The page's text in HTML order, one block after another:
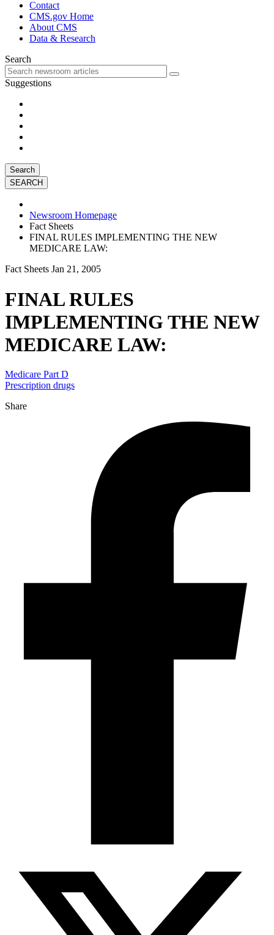
Contact
CMS.gov Home
About CMS
Data & Research
Search
Suggestions
Search
Newsroom Homepage
Fact Sheets
FINAL RULES IMPLEMENTING THE NEW
MEDICARE LAW:
Fact Sheets Jan 21, 2005
FINAL RULES
IMPLEMENTING THE NEW
MEDICARE LAW:
Medicare Part D
Prescription drugs
Share